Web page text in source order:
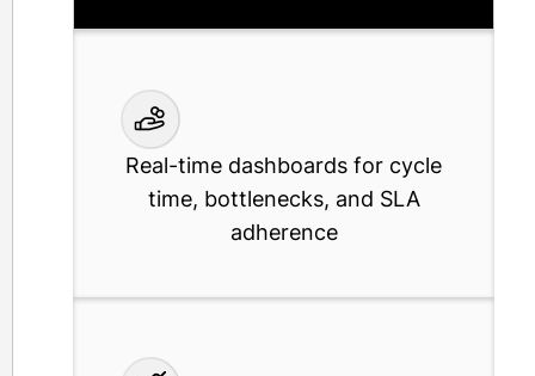
Real-time dashboards for cycle
time, bottlenecks, and SLA
adherence